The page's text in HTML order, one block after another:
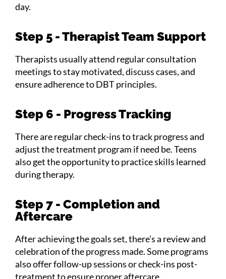
day.
Step 5 - Therapist Team Support
Therapists usually attend regular consultation
meetings to stay motivated, discuss cases, and
ensure adherence to DBT principles.
Step 6 - Progress Tracking
There are regular check-ins to track progress and
adjust the treatment program if need be. Teens
also get the opportunity to practice skills learned
during therapy.
Step 7 - Completion and
Aftercare
After achieving the goals set, there’s a review and
celebration of the progress made. Some programs
also offer follow-up sessions or check-ins post-
treatment to ensure proper aftercare.